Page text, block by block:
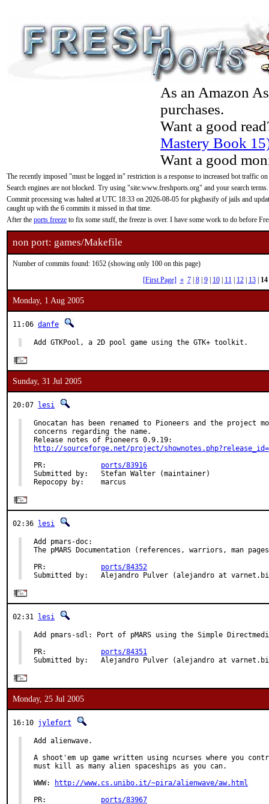
As an Amazon
purchases.
Want a good
Mastery Book
Want a good
The recently imposed "must be logged in" restriction is a response to increased bot traffic
Search engines are not blocked. Try using "site:www.freshports.org" and your search terms.
Commit processing was halted at UTC 18:33 on 2026-08-05 for pkgbasify of jails and
caught up with the 6 commits it missed in that time.
After the ports freeze to fix some stuff, the freeze is over. I have some work to do before
non port: games/Makefile
Number of commits found: 1652 (showing only 100 on this page)
[First Page] « 7| 8| 9| 10| 11| 12| 13| 14
Monday, 1 Aug 2005
11:06 danfe
Add GTKPool, a 2D pool game using the GTK+ toolkit.
Sunday, 31 Jul 2005
20:07 lesi
Gnocatan has been renamed to Pioneers and the project
concerns regarding the name.
http://sourceforge.net/project/
PR: ports/83916
Submitted by:   Stefan Walter (maintainer)
Repocopy by:    marcus
02:36 lesi
Add pmars-doc:
The pMARS Documentation (references, warriors, man
PR: ports/84352
Submitted by:   Alejandro Pulver (alejandro at
02:31 lesi
Add pmars-sdl: Port of pMARS using the Simple
PR: ports/84351
Submitted by:   Alejandro Pulver (alejandro at
Monday, 25 Jul 2005
16:10 jylefort
Add alienwave.
A shoot'em up game written using ncurses where you
must kill as many alien spaceships as you can.
WWW:
http://www.cs.unibo.it/~pira/alienwave/aw.html
PR: ports/83967